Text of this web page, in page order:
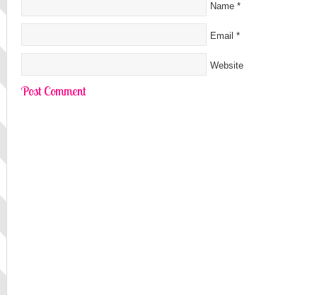
Name *
Email *
Website